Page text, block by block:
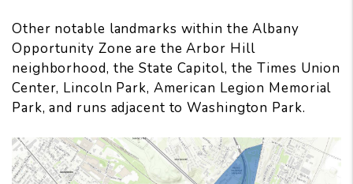
Other notable landmarks within the Albany
Opportunity Zone are the Arbor Hill
neighborhood, the State Capitol, the Times Union
Center, Lincoln Park, American Legion Memorial
Park, and runs adjacent to Washington Park.